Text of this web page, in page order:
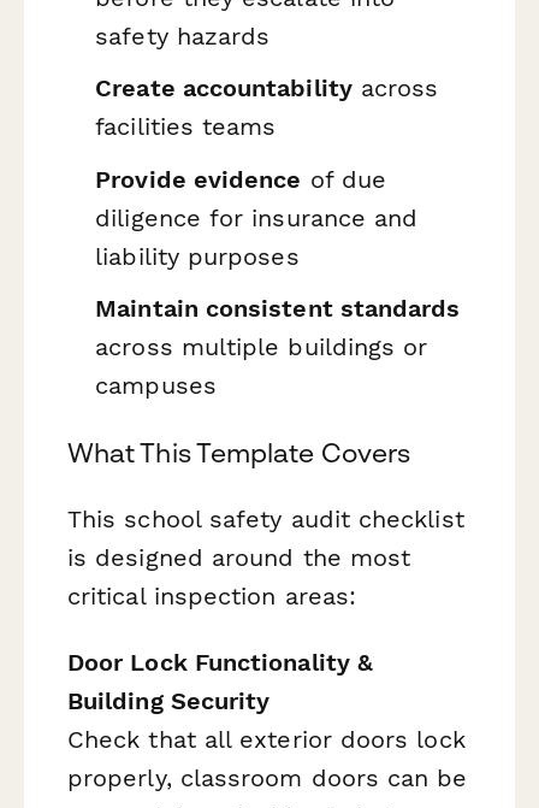
safety hazards
Create accountabilityacross
facilities teams
Provide evidence of due
diligence for insurance and
liability purposes
Maintain consistent standards
across multiple buildings or
campuses
What This Template Covers
This school safety audit checklist
is designed around the most
critical inspection areas:
Door Lock Functionality &
Building Security
Check that all exterior doors lock
properly, classroom doors can be